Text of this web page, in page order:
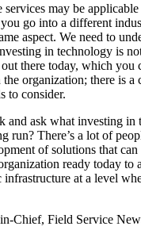
services may be
go into a different
aspect. We need to
in technology is
there today, which you
organization; there is a
to consider.
and ask what investing in
run? There’s a lot of
of solutions that
ready today to
infrastructure at a level
Chief, Field Service